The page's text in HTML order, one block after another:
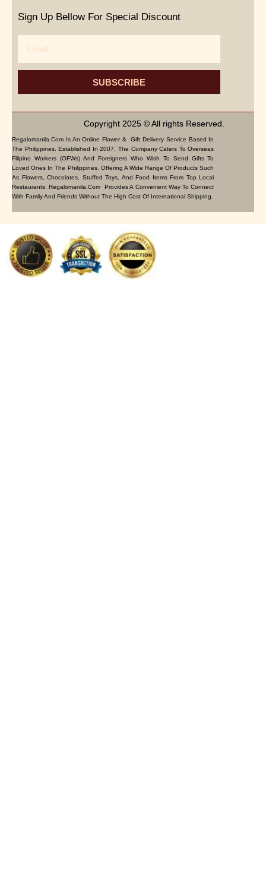
Sign Up Bellow For Special Discount
SUBSCRIBE
Copyright 2025 © All rights Reserved.
Regalomanila.com Is An Online Flower & Gift Delivery Service Based In
The Philippines. Established In 2007, The Company Caters To Overseas
Filipino Workers (OFWs) And Foreigners Who Wish To Send Gifts To
Loved Ones In The Philippines. Offering A Wide Range Of Products Such
As Flowers, Chocolates, Stuffed Toys, And Food Items From Top Local
Restaurants, Regalomanila.com Provides A Convenient Way To Connect
With Family And Friends Without The High Cost Of International Shipping.